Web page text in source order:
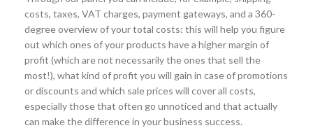
costs, taxes, VAT charges, payment gateways, and a 360-
degree overview of your total costs: this will help you figure
out which ones of your products have a higher margin of
profit (which are not necessarily the ones that sell the
most!), what kind of profit you will gain in case of promotions
or discounts and which sale prices will cover all costs,
especially those that often go unnoticed and that actually
can make the difference in your business success.